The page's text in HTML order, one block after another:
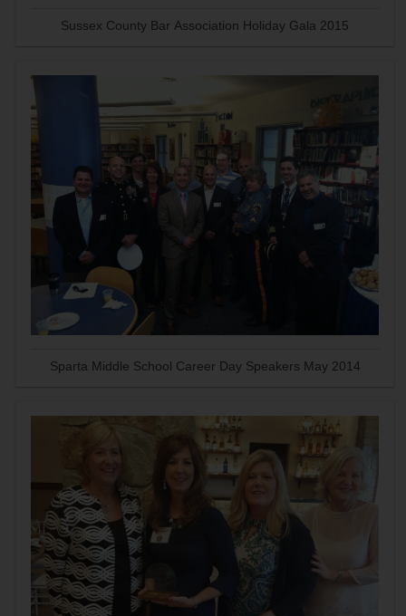
Sussex County Bar Association Holiday Gala 2015
Sparta Middle School Career Day Speakers May 2014